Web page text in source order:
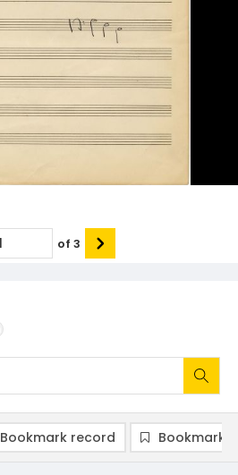
of 3
Bookmark record Bookmark